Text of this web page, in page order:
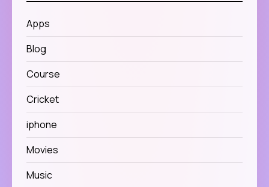
Apps
Blog
Course
Cricket
iphone
Movies
Music